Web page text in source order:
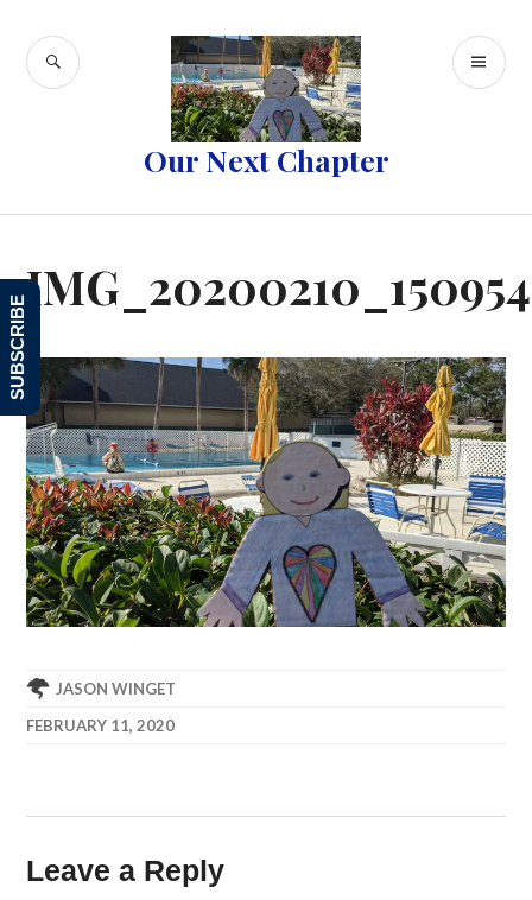
content
Our Next Chapter
SEARCH
IMG_20200210_150954
JASON WINGET
FEBRUARY 11, 2020
Leave a Reply
SUBSCRIBE